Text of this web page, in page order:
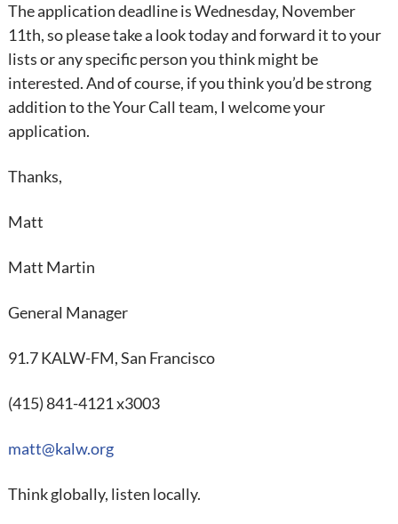
The application deadline is Wednesday, November
11th, so please take a look today and forward it to your
lists or any specific person you think might be
interested. And of course, if you think you’d be strong
addition to the Your Call team, I welcome your
application.
Thanks,
Matt
Matt Martin
General Manager
91.7 KALW-FM, San Francisco
(415) 841-4121 x3003
matt@kalw.org
Think globally, listen locally.